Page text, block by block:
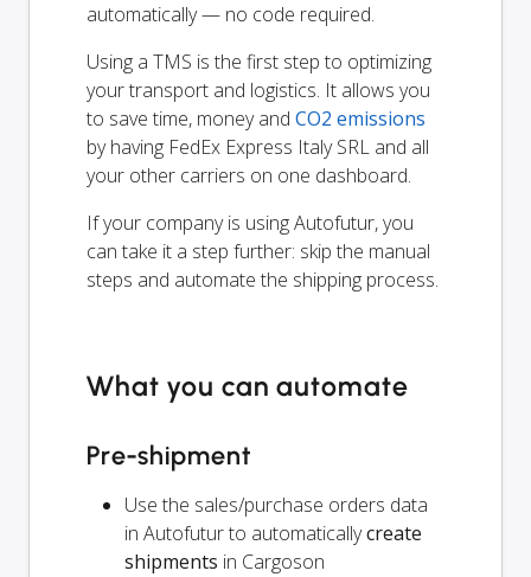
automatically — no code required.
Using a TMS is the first step to optimizing
your transport and logistics. It allows you
to save time, money and CO2 emissions
by having FedEx Express Italy SRL and all
your other carriers on one dashboard.
If your company is using Autofutur, you
can take it a step further: skip the manual
steps and automate the shipping process.
What you can automate
Pre-shipment
Use the sales/purchase orders data
in Autofutur to automaticallycreate
shipments in Cargoson